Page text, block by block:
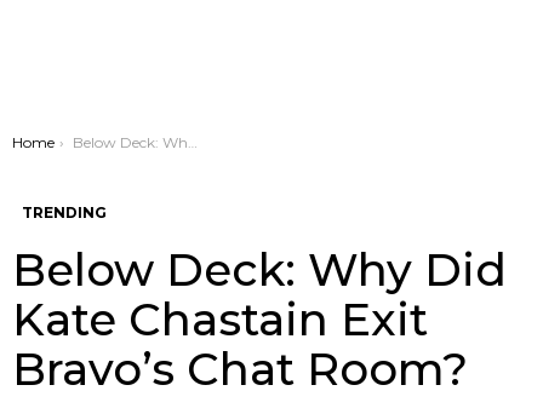
You are here:
Home Below Deck: Why Did Kate Chastain Exit Bravo’s Chat Room?
TRENDING
Below Deck: Why Did
Kate Chastain Exit
Bravo’s Chat Room?